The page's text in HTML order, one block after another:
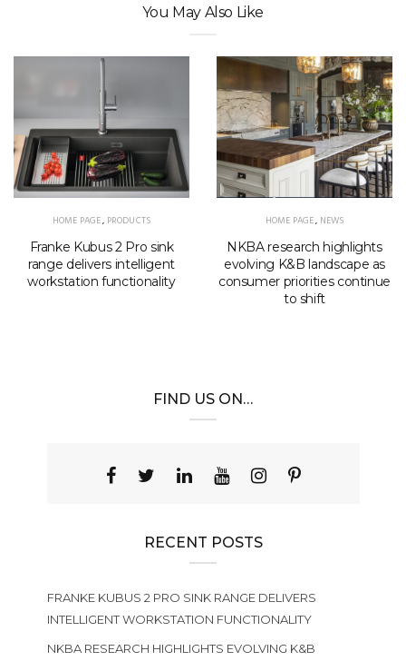
You May Also Like
HOME PAGE, PRODUCTS
Franke Kubus 2 Pro sink
range delivers intelligent
workstation functionality
HOME PAGE, NEWS
NKBA research highlights
evolving K&B landscape as
consumer priorities continue
to shift
FIND US ON…
RECENT POSTS
FRANKE KUBUS 2 PRO SINK RANGE DELIVERS
INTELLIGENT WORKSTATION FUNCTIONALITY
NKBA RESEARCH HIGHLIGHTS EVOLVING K&B